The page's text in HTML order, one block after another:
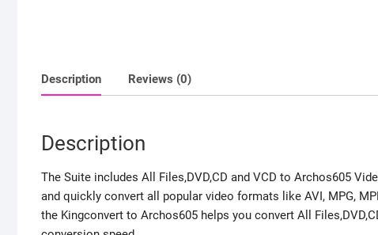
Description Reviews (0)
Description
The Suite includes All Files,DVD,CD and VCD to Archos605
and quickly convert all popular video formats like AVI, MPG,
the Kingconvert to Archos605 helps you convert All